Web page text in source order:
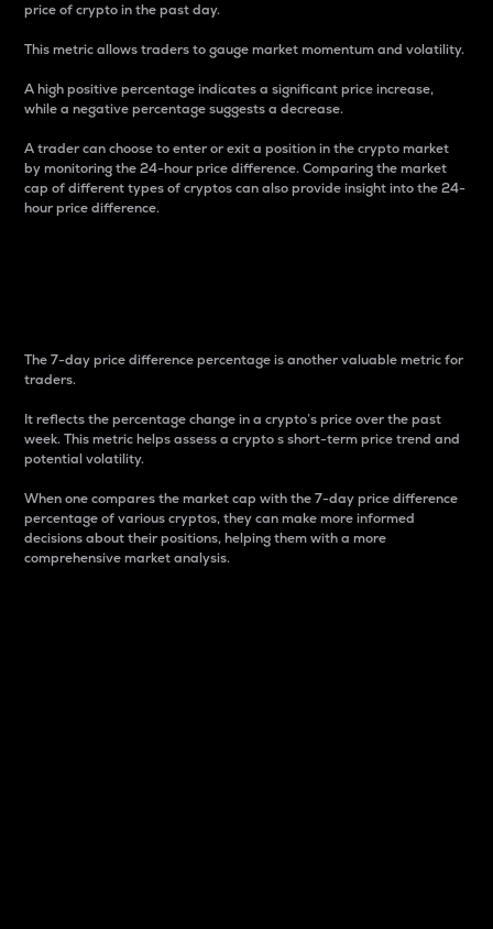
price of crypto in the past day.
This metric allows traders to gauge market momentum and volatility.
A high positive percentage indicates a significant price increase,
while a negative percentage suggests a decrease.
A trader can choose to enter or exit a position in the crypto market
by monitoring the 24-hour price difference. Comparing the market
cap of different types of cryptos can also provide insight into the 24-
hour price difference.
The 7-day price difference percentage is another valuable metric for
traders.
It reflects the percentage change in a crypto’s price over the past
week. This metric helps assess a crypto s short-term price trend and
potential volatility.
When one compares the market cap with the 7-day price difference
percentage of various cryptos, they can make more informed
decisions about their positions, helping them with a more
comprehensive market analysis.